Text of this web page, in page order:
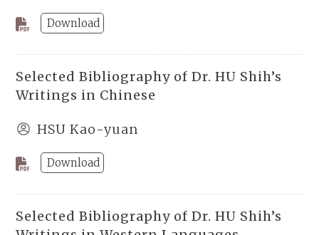
Download
Selected Bibliography of Dr. HU Shih’s
Writings in Chinese
HSU Kao-yuan
Download
Selected Bibliography of Dr. HU Shih’s